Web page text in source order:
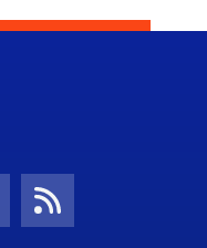
IconIcon
RSS Icon